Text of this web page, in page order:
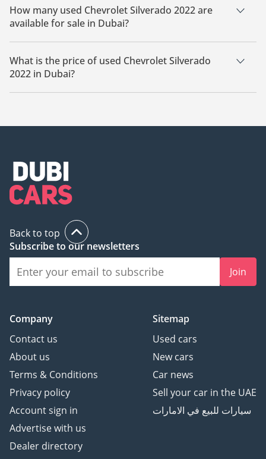
How many used Chevrolet Silverado 2022 are
available for sale in Dubai?
There are 4 used Chevrolet Silverado 2022 available for sale
in Dubai.
What is the price of used Chevrolet Silverado
2022 in Dubai?
The starting price of used Chevrolet Silverado 2022 in Dubai
Back to top
Subscribe to our newsletters
Join
Company
Contact us
About us
Terms & Conditions
Privacy policy
Account sign in
Advertise with us
Dealer directory
Sitemap
Used cars
New cars
Car news
Sell your car in the UAE
سيارات للبيع في الامارات